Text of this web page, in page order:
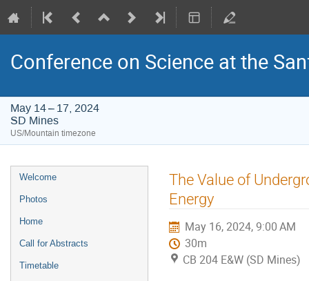
Conference on Science at the
May 14 – 17, 2024
SD Mines
US/Mountain timezone
Event
menu
Welcome
Photos
Home
Call for Abstracts
Timetable
The Value of
Energy
May 16, 2024, 9:00 AM
30m
CB 204 E&W (SD Mines)